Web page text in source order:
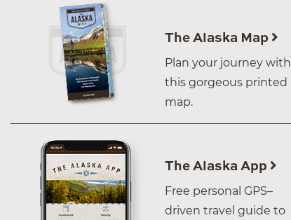
The Alaska Map
Plan your journey with
this gorgeous printed
map.
The Alaska App
Free personal GPS–
driven travel guide to